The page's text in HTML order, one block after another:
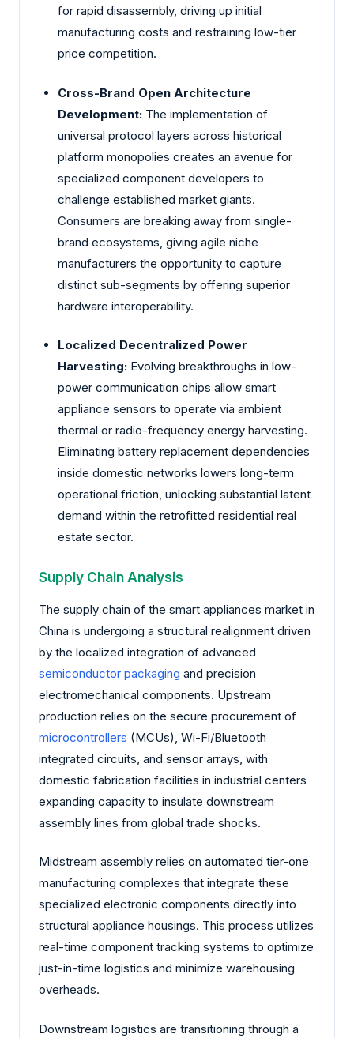
for rapid disassembly, driving up initial
manufacturing costs and restraining low-tier
price competition.
Cross-Brand Open Architecture
Development: The implementation of
universal protocol layers across historical
platform monopolies creates an avenue for
specialized component developers to
challenge established market giants.
Consumers are breaking away from single-
brand ecosystems, giving agile niche
manufacturers the opportunity to capture
distinct sub-segments by offering superior
hardware interoperability.
Localized Decentralized Power
Harvesting: Evolving breakthroughs in low-
power communication chips allow smart
appliance sensors to operate via ambient
thermal or radio-frequency energy harvesting.
Eliminating battery replacement dependencies
inside domestic networks lowers long-term
operational friction, unlocking substantial latent
demand within the retrofitted residential real
estate sector.
Supply Chain Analysis
The supply chain of the smart appliances market in
China is undergoing a structural realignment driven
by the localized integration of advanced
semiconductor packaging and precision
electromechanical components. Upstream
production relies on the secure procurement of
microcontrollers (MCUs), Wi-Fi/Bluetooth
integrated circuits, and sensor arrays, with
domestic fabrication facilities in industrial centers
expanding capacity to insulate downstream
assembly lines from global trade shocks.
Midstream assembly relies on automated tier-one
manufacturing complexes that integrate these
specialized electronic components directly into
structural appliance housings. This process utilizes
real-time component tracking systems to optimize
just-in-time logistics and minimize warehousing
overheads.
Downstream logistics are transitioning through a